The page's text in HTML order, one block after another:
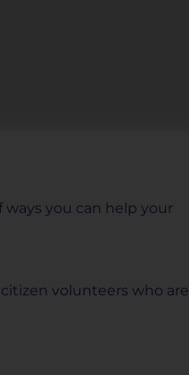
ways you can help your
citizen volunteers who are